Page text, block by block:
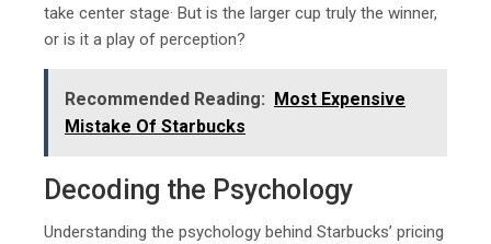
take center stage· But is the larger cup truly the winner,
or is it a play of perception?
Recommended Reading:
Most Expensive
Mistake Of Starbucks
Decoding the Psychology
Understanding the psychology behind Starbucks’ pricing